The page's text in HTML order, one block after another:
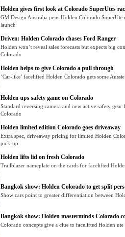
Holden gives first look at Colorado SuperUtes
GM Design Australia pens Holden Colorado SuperUte
launch
Driven: Holden Colorado chases Ford Ranger
Holden won’t reveal sales forecasts but expects big
Colorado
Holden helps to give Colorado a pull through
‘Car-like’ facelifted Holden Colorado gets some
Holden ups safety game on Colorado
Standard reversing camera and new active safety
Colorado
Holden limited edition Colorado goes driveaway
Extra spec, driveaway pricing for limited Holden
pick-up
Holden lifts lid on fresh Colorado
Trailblazer nameplate on the cards for facelifted
Bangkok show: Holden Colorado to get split
Show cars point to greater differentiation between
Bangkok show: Holden masterminds Colorado
Colorado concepts give a clue to facelifted Holden